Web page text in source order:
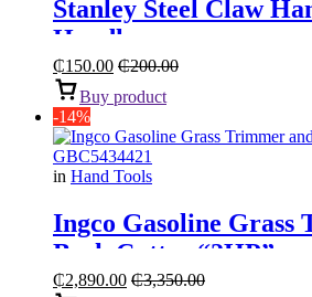
Stanley Steel Claw
Handle
₵150.00 ₵200.00
Buy product
-14%
in Hand Tools
Ingco Gasoline Grass
Bush Cutter “2HP”
₵2,890.00 ₵3,350.00